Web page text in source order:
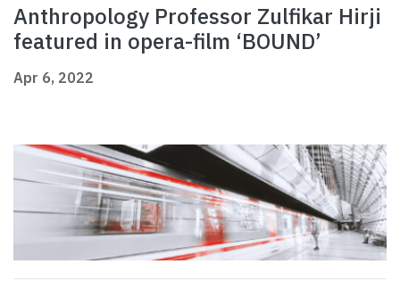
Anthropology Professor Zulfikar Hirji
featured in opera-film ‘BOUND’
Apr 6, 2022